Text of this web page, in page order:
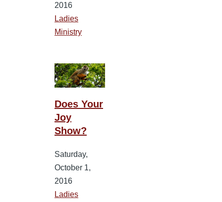
2016
Ladies
Ministry
Does Your
Joy
Show?
Saturday,
October 1,
2016
Ladies